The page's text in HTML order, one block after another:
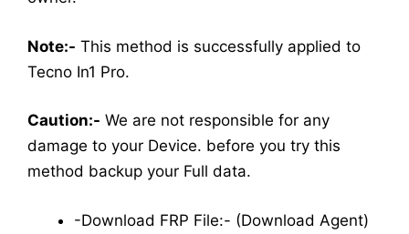
Note:- This method is successfully applied to
Tecno In1 Pro.
Caution:- We are not responsible for any
damage to your Device. before you try this
method backup your Full data.
-Download FRP File:- (Download Agent)